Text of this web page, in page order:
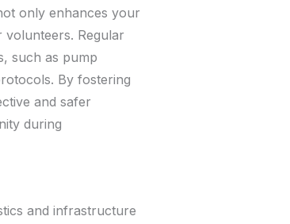
only enhances your
volunteers. Regular
such as pump
By fostering
and safer
during
and infrastructure